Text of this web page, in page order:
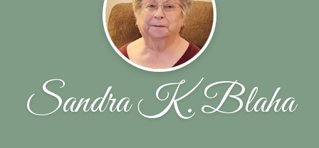
Sandra K. Blaha